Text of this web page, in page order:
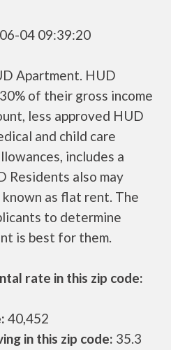
04 09:39:20
Apartment. HUD
of their gross income
less approved HUD
and child care
includes a
Residents also may
as flat rent. The
to determine
is best for them.
rate in this zip code:
40,452
in this zip code: 35.3